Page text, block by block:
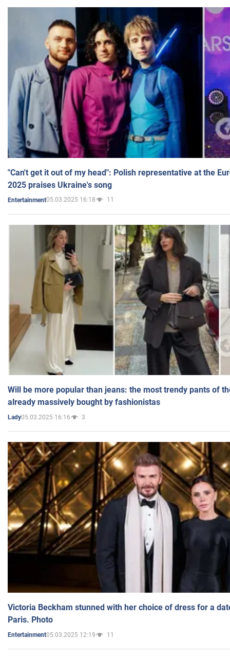
"Can't get it out of my head": Polish representative at the
2025 praises Ukraine's song
Entertainment05.03.2025 16:18 11
Will be more popular than jeans: the most trendy pants of
already massively bought by fashionistas
Lady05.03.2025 16:16 3
Victoria Beckham stunned with her choice of dress for a
Paris. Photo
Entertainment05.03.2025 12:19 11